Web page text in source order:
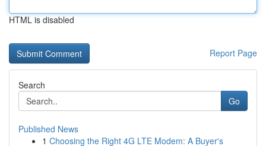
HTML is disabled
Report Page
Search
Go
Published News
1 Choosing the Right 4G LTE Modem: A Buyer's